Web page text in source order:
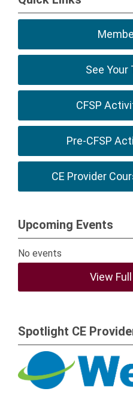
See
CFSP
Pre-CFSP
CE Provider
Upcoming Events
No events
View
Spotlight CE